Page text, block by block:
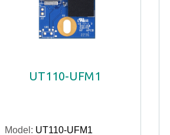
UT110-UFM1
Model: UT110-UFM1